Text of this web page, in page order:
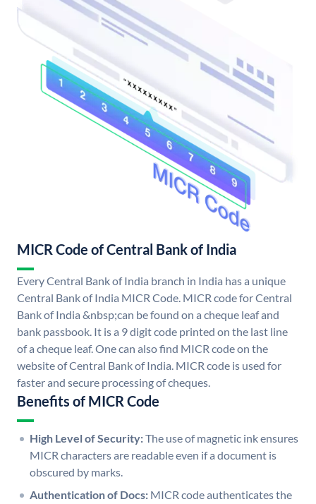
MICR Code of Central Bank of India
Every Central Bank of India branch in India has a unique
Central Bank of India MICR Code. MICR code for Central
Bank of India &nbsp;can be found on a cheque leaf and
bank passbook. It is a 9 digit code printed on the last line
of a cheque leaf. One can also find MICR code on the
website of Central Bank of India. MICR code is used for
faster and secure processing of cheques.
Benefits of MICR Code
High Level of Security:The use of magnetic ink ensures
MICR characters are readable even if a document is
obscured by marks.
Authentication of Docs: MICR code authenticates the